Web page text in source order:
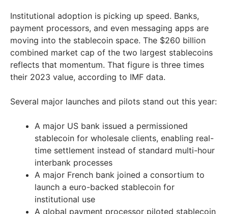
Institutional adoption is picking up speed. Banks,
payment processors, and even messaging apps are
moving into the stablecoin space. The $260 billion
combined market cap of the two largest stablecoins
reflects that momentum. That figure is three times
their 2023 value, according to IMF data.
Several major launches and pilots stand out this year:
A major US bank issued a permissioned
stablecoin for wholesale clients, enabling real-
time settlement instead of standard multi-hour
interbank processes
A major French bank joined a consortium to
launch a euro-backed stablecoin for
institutional use
A global payment processor piloted stablecoin